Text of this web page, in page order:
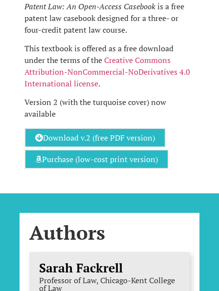
Patent Law: An Open-Access Casebookis a free
patent law casebook designed for a three- or
four-credit patent law course.
This textbook is offered as a free download
under the terms of theCreative Commons
Attribution-NonCommercial-NoDerivatives 4.0
International license.
Version 2 (with the turquoise cover) now
available
Download v.2 (free PDF version)
Purchase (low-cost print version)
Authors
Sarah Fackrell
Professor of Law, Chicago-Kent College
of Law